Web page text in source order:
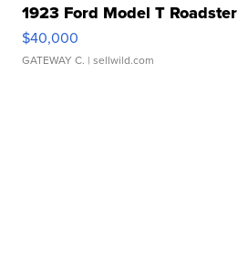
1923 Ford Model T Roadster
$40,000
GATEWAY C. | sellwild.com